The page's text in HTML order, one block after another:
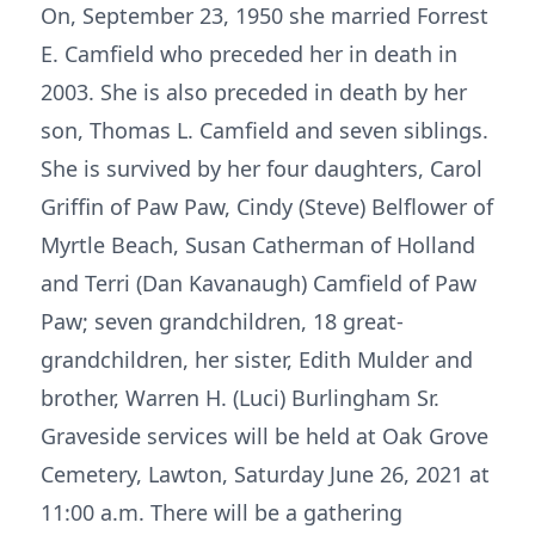
On, September 23, 1950 she married Forrest
E. Camfield who preceded her in death in
2003. She is also preceded in death by her
son, Thomas L. Camfield and seven siblings.
She is survived by her four daughters, Carol
Griffin of Paw Paw, Cindy (Steve) Belflower of
Myrtle Beach, Susan Catherman of Holland
and Terri (Dan Kavanaugh) Camfield of Paw
Paw; seven grandchildren, 18 great-
grandchildren, her sister, Edith Mulder and
brother, Warren H. (Luci) Burlingham Sr.
Graveside services will be held at Oak Grove
Cemetery, Lawton, Saturday June 26, 2021 at
11:00 a.m. There will be a gathering